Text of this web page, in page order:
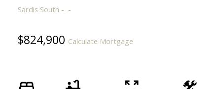
Sardis South
$824,900 Calculate Mortgage